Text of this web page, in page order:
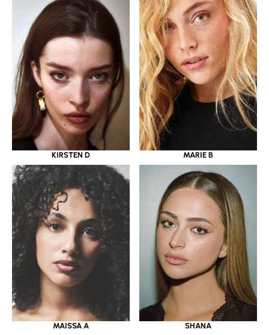
KIRSTEN D MARIE B
MAISSA A SHANA